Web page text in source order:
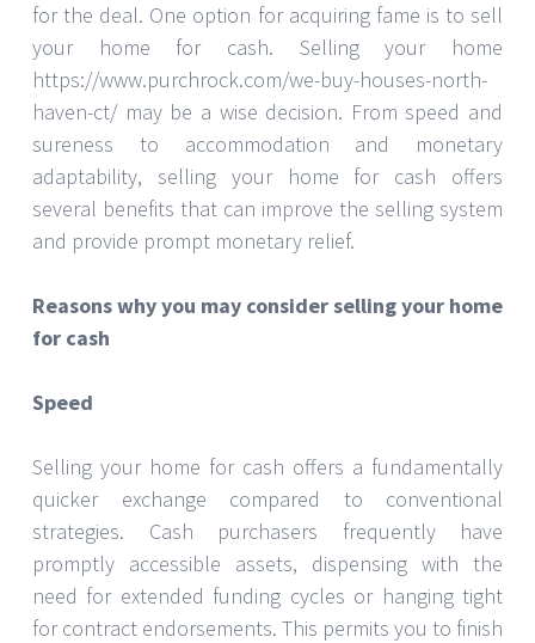
for the deal. One option for acquiring fame is to sell
your home for cash. Selling your home
https://www.purchrock.com/we-buy-houses-north-
haven-ct/ may be a wise decision. From speed and
sureness to accommodation and monetary
adaptability, selling your home for cash offers
several benefits that can improve the selling system
and provide prompt monetary relief.
Reasons why you may consider selling your home
for cash
Speed
Selling your home for cash offers a fundamentally
quicker exchange compared to conventional
strategies. Cash purchasers frequently have
promptly accessible assets, dispensing with the
need for extended funding cycles or hanging tight
for contract endorsements. This permits you to finish